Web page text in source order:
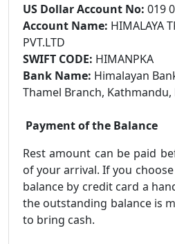
US Dollar Account No: 019
Account Name: HIMALAYA
PVT.LTD
SWIFT CODE: HIMANPKA
Bank Name: Himalayan
Thamel Branch, Kathmandu,
Payment of the Balance
Rest amount can be paid
of your arrival. If you
balance by credit card a
the outstanding balance is
to bring cash.